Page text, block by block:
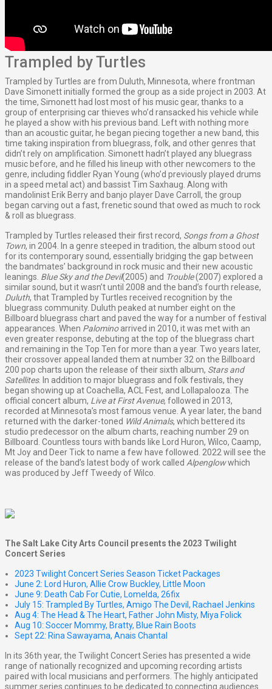
Trampled by Turtles
Trampled by Turtles are from Duluth, Minnesota, where frontman
Dave Simonett initially formed the group as a side project in 2003. At
the time, Simonett had lost most of his music gear, thanks to a
group of enterprising car thieves who’d ransacked his vehicle while
he played a show with his previous band. Left with nothing more
than an acoustic guitar, he began piecing together a new band, this
time taking inspiration from bluegrass, folk, and other genres that
didn’t rely on amplification. Simonett hadn’t played any bluegrass
music before, and he filled his lineup with other newcomers to the
genre, including fiddler Ryan Young (who’d previously played drums
in a speed metal act) and bassist Tim Saxhaug. Along with
mandolinist Erik Berry and banjo player Dave Carroll, the group
began carving out a fast, frenetic sound that owed as much to rock
& roll as bluegrass.
Trampled by Turtles released their first record, Songs from a Ghost
Town, in 2004. In a genre steeped in tradition, the album stood out
for its contemporary sound, essentially bridging the gap between
the bandmates’ background in rock music and their new acoustic
leanings. Blue Sky and the Devil(2005) and Trouble(2007) explored a
similar sound, but it wasn’t until 2008 and the band’s fourth release,
Duluth, that Trampled by Turtles received recognition by the
bluegrass community. Duluth peaked at number eight on the
Billboard bluegrass chart and paved the way for a number of festival
appearances. When Palominoarrived in 2010, it was met with an
even greater response, debuting at the top of the bluegrass chart
and remaining in the Top Ten for more than a year. Two years later,
their crossover appeal landed them at number 32 on the Billboard
200 pop charts upon the release of their sixth album, Stars and
Satellites. In addition to major bluegrass and folk festivals, they
began showing up at Coachella, ACL Fest, and Lollapalooza. The
official concert album, Live at First Avenue, followed in 2013,
recorded at Minnesota’s most famous venue. A year later, the band
returned with the darker-toned Wild Animals, which bettered its
studio predecessor on the album charts, reaching number 29 on
Billboard. Countless tours with bands like Lord Huron, Wilco, Caamp,
Mt Joy and Deer Tick to name a few have followed. 2022 will see the
release of the band’s latest body of work called Alpenglowwhich
was produced by Jeff Tweedy of Wilco.
The Salt Lake City Arts Council presents the 2023 Twilight
Concert Series
2023 Twilight Concert Series Season Ticket Packages
June 2: Lord Huron, Allie Crow Buckley, Little Moon
June 9: Death Cab For Cutie, Lomelda, 26fix
July 15: Trampled By Turtles, Amigo The Devil, Rachael Jenkins
Aug 4: The Head & The Heart, Father John Misty, Miya Folick
Aug 10: Soccer Mommy, Bratty, Blue Rain Boots
Sept 22: Rina Sawayama, Anais Chantal
In its 36th year, the Twilight Concert Series has presented a wide
range of nationally recognized and upcoming recording artists
paired with local musicians and performers. The highly anticipated
summer series continues to be dedicated to connecting audiences